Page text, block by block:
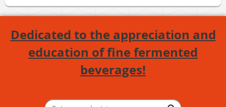
Dedicated to the appreciation and
education of fine fermented
beverages!